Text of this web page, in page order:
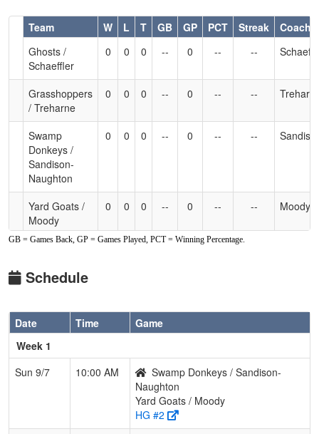
Hidden
Header
Text
Accessibility
Team W L T GB GP PCT Streak
Coach
Ghosts /
Schaeffler
0 0 0 -- 0 -- --
Grasshoppers
/ Treharne
0 0 0 -- 0 -- --
Swamp
Donkeys /
Sandison-
Naughton
0 0 0 -- 0 -- --
Yard Goats /
Moody
0 0 0 -- 0 -- -- Moody
GB = Games Back, GP = Games Played, PCT = Winning Percentage.
Schedule
Date Time
Game
Week 1
Sun 9/7
10:00 AM
Swamp Donkeys / Sandison-
Naughton
Yard Goats / Moody
HG #2